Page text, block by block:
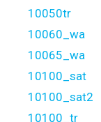
10050tr
10060_wa
10065_wa
10100_sat
10100_sat2
10100_tr